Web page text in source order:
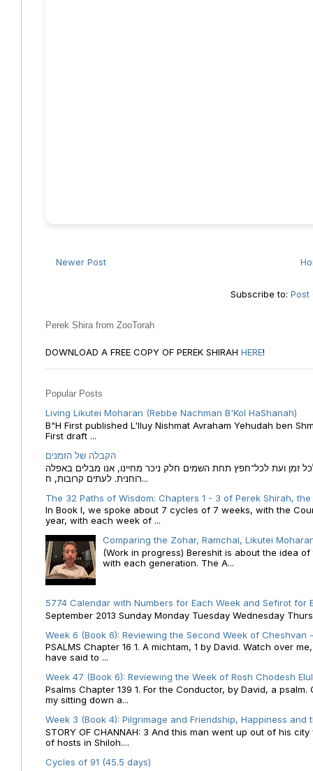
Newer Post
Subscribe to:Post
Perek Shira from ZooTorah
DOWNLOAD A FREE COPY OF PEREK SHIRAH HERE!
Popular Posts
Living Likutei Moharan (Rebbe Nachman B'Kol HaShanah)
B"H First published L'Iluy Nishmat Avraham Yehudah ben
First draft ...
הקבלה של הזמנים
זמן ועת לכל־חפץ תחת השמים חלק ניכר מחיינו, אנו מבלים באפלה
רוחנית. לעתים קרובות, ח...
The 32 Paths of Wisdom: Chapters 1 - 3 of Perek Shirah,
In Book I, we spoke about 7 cycles of 7 weeks, with the
year, with each week of ...
Comparing the Zohar, Ramchal, Likutei
(Work in progress) Bereshit is about the idea
with each generation. The A...
5774 Calendar with Numbers for Each Week and Sefirot for
September 2013 Sunday Monday Tuesday Wednesday
Week 6 (Book 6): Reviewing the Second Week of Cheshvan
PSALMS Chapter 16 1. A michtam, 1 by David. Watch over
have said to ...
Week 47 (Book 6): Reviewing the Week of Rosh Chodesh
Psalms Chapter 139 1. For the Conductor, by David, a
my sitting down a...
Week 3 (Book 4): Pilgrimage and Friendship, Happiness and
STORY OF CHANNAH: 3 And this man went up out of his
of hosts in Shiloh....
Cycles of 91 (45.5 days)